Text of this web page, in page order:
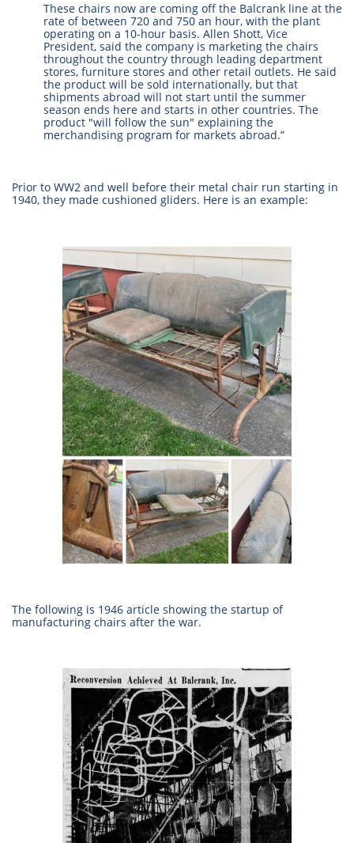
These chairs now are coming off the Balcrank line at the
rate of between 720 and 750 an hour, with the plant
operating on a 10-hour basis. Allen Shott, Vice
President, said the company is marketing the chairs
throughout the country through leading department
stores, furniture stores and other retail outlets. He said
the product will be sold internationally, but that
shipments abroad will not start until the summer
season ends here and starts in other countries. The
product "will follow the sun" explaining the
merchandising program for markets abroad.”
Prior to WW2 and well before their metal chair run starting in
1940, they made cushioned gliders. Here is an example:
The following is 1946 article showing the startup of
manufacturing chairs after the war.